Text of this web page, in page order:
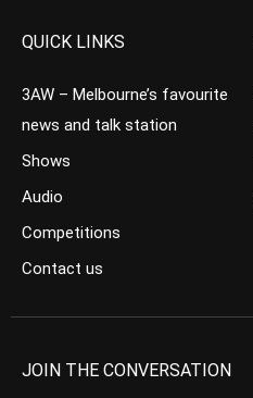
QUICK LINKS
3AW – Melbourne’s favourite
news and talk station
Shows
Audio
Competitions
Contact us
JOIN THE CONVERSATION